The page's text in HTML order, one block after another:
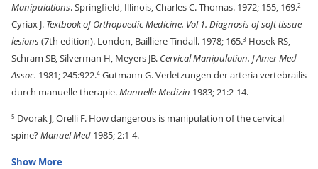
Manipulations. Springfield, Illinois, Charles C. Thomas. 1972; 155, 169.2
Cyriax J. Textbook of Orthopaedic Medicine. Vol 1. Diagnosis of soft tissue
lesions(7th edition). London, Bailliere Tindall. 1978; 165.3 Hosek RS,
Schram SB, Silverman H, Meyers JB. Cervical Manipulation. J Amer Med
Assoc. 1981; 245:922.4Gutmann G. Verletzungen der arteria vertebrailis
durch manuelle therapie.Manuelle Medizin 1983; 21:2-14.
5 Dvorak J, Orelli F. How dangerous is manipulation of the cervical
spine?Manuel Med1985; 2:1-4.
Show More